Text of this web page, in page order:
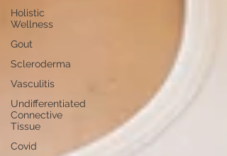
Holistic
Wellness
Gout
Scleroderma
Vasculitis
Undifferentiated
Connective
Tissue
Covid